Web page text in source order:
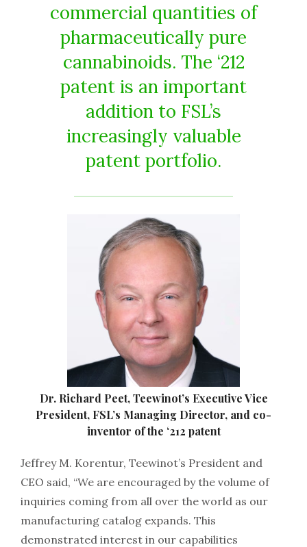
commercial quantities of
pharmaceutically pure
cannabinoids. The ‘212
patent is an important
addition to FSL’s
increasingly valuable
patent portfolio.
Dr. Richard Peet, Teewinot’s Executive Vice
President, FSL’s Managing Director, and co-
inventor of the ‘212 patent
Jeffrey M. Korentur, Teewinot’s President and
CEO said, “We are encouraged by the volume of
inquiries coming from all over the world as our
manufacturing catalog expands. This
demonstrated interest in our capabilities